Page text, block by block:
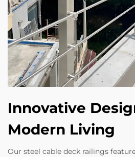
Innovative
Modern Living
Our steel cable deck railings